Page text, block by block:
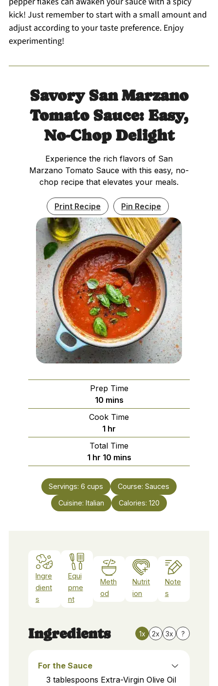
kick! Just remember to start with a small amount and
adjust according to your taste preference. Enjoy
experimenting!
Savory San Marzano
Tomato Sauce: Easy,
No-Chop Delight
Experience the rich flavors of San
Marzano Tomato Sauce with this easy, no-
chop recipe that elevates your meals.
Print Recipe Pin Recipe
Prep Time
10minutes
mins
Cook Time
1 hour
hr
Total Time
1hour
hr 10minutes
mins
Servings: 6 cups Course: Sauces
Cuisine: Italian Calories: 120
Ingre
dient
s
Equi
pme
nt
Meth
od
Nutrit
ion
Note
s
Ingredients 1x 2x 3x ?
For the Sauce
3 tablespoons Extra-Virgin Olive Oil